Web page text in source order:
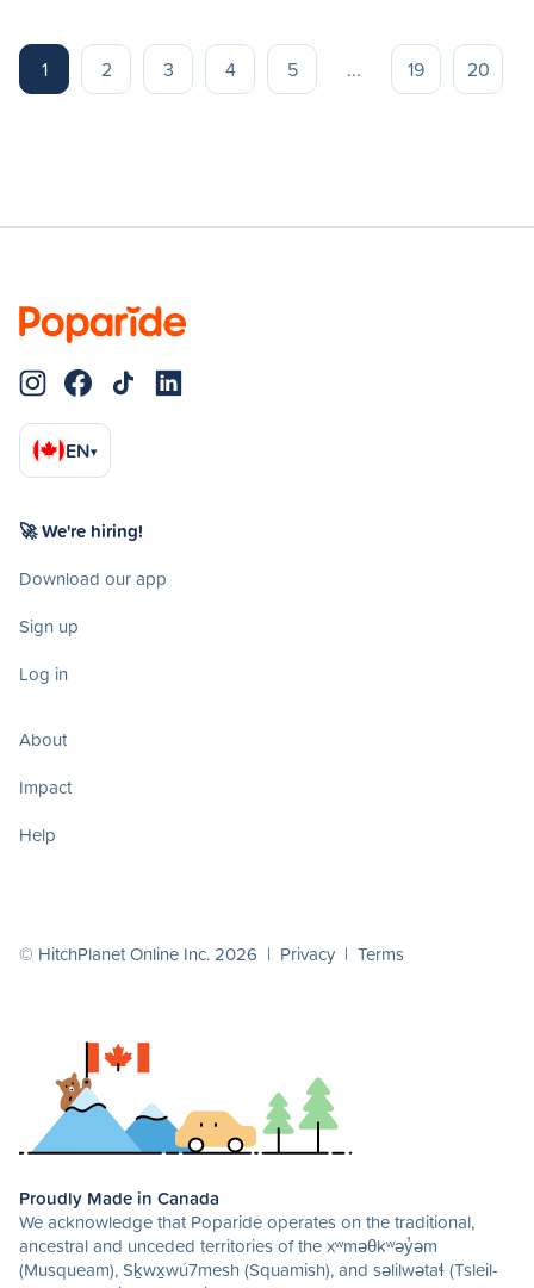
1 2 3 4 5 ... 19 20
EN▾
🚀 We're hiring!
Download our app
Sign up
Log in
About
Impact
Help
© HitchPlanet Online Inc. 2026 | Privacy | Terms
Proudly Made in Canada
We acknowledge that Poparide operates on the traditional,
ancestral and unceded territories of the xʷməθkʷəy̓əm
(Musqueam), Sḵwx̱wú7mesh (Squamish), and səlilwətaɬ (Tsleil-